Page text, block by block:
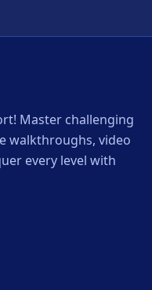
Master challenging
walkthroughs, video
every level with